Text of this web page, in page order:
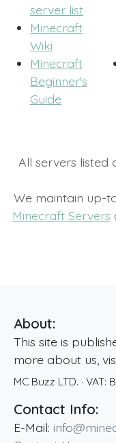
server list
Minecraft
Wiki
Minecraft
Beginner's
Guide
All servers
We maintain up-
Minecraft Servers
About:
This site is
more about us,
MC Buzz LTD. · VAT:
Contact Info:
E-Mail: